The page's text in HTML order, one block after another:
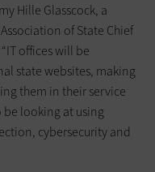
Hille Glasscock, a
of State Chief
offices will be
state websites, making
them in their service
be looking at using
cybersecurity and